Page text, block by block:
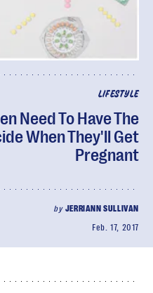
LIFESTYLE
Need To Have The
When They'll Get
Pregnant
by JERRIANN SULLIVAN
Feb. 17, 2017